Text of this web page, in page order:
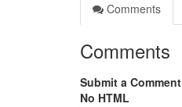
Comments
Comments
Submit a Comment
No HTML